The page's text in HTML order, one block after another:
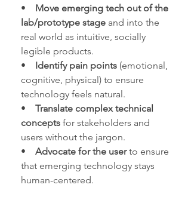
• Move emerging tech out of the
lab/prototype stage and into the
real world as intuitive, socially
legible products.
•
Identify pain points (emotional,
cognitive, physical) to ensure
technology feels natural.
• Translate complex technical
concepts for stakeholders and
users without the jargon.
• Advocate for the userto ensure
that emerging technology stays
human-centered.